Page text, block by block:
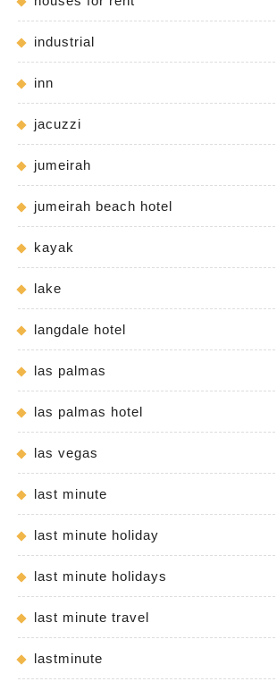
industrial
inn
jacuzzi
jumeirah
jumeirah beach hotel
kayak
lake
langdale hotel
las palmas
las palmas hotel
las vegas
last minute
last minute holiday
last minute holidays
last minute travel
lastminute